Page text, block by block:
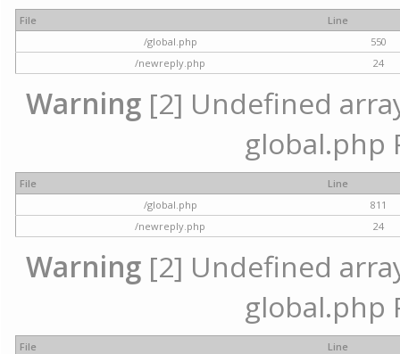
File
Line
/global.php
550
/newreply.php
24
Warning [2] Undefined
global.php
File
Line
/global.php
811
/newreply.php
24
Warning [2] Undefined
global.php
File
Line